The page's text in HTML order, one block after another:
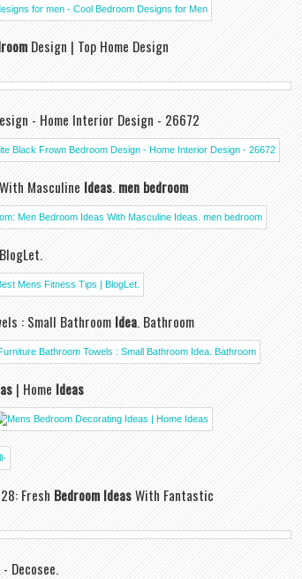
Design | Top Home Design
- Home Interior Design - 26672
MasculineIdeas.men bedroom
: Small BathroomIdea. Bathroom
| HomeIdeas
FreshBedroom IdeasWith Fantastic
Decosee.